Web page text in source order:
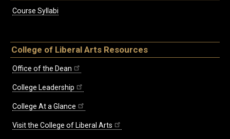
Course Syllabi
College of Liberal Arts Resources
Office of the Dean
College Leadership
College At a Glance
Visit the College of Liberal Arts